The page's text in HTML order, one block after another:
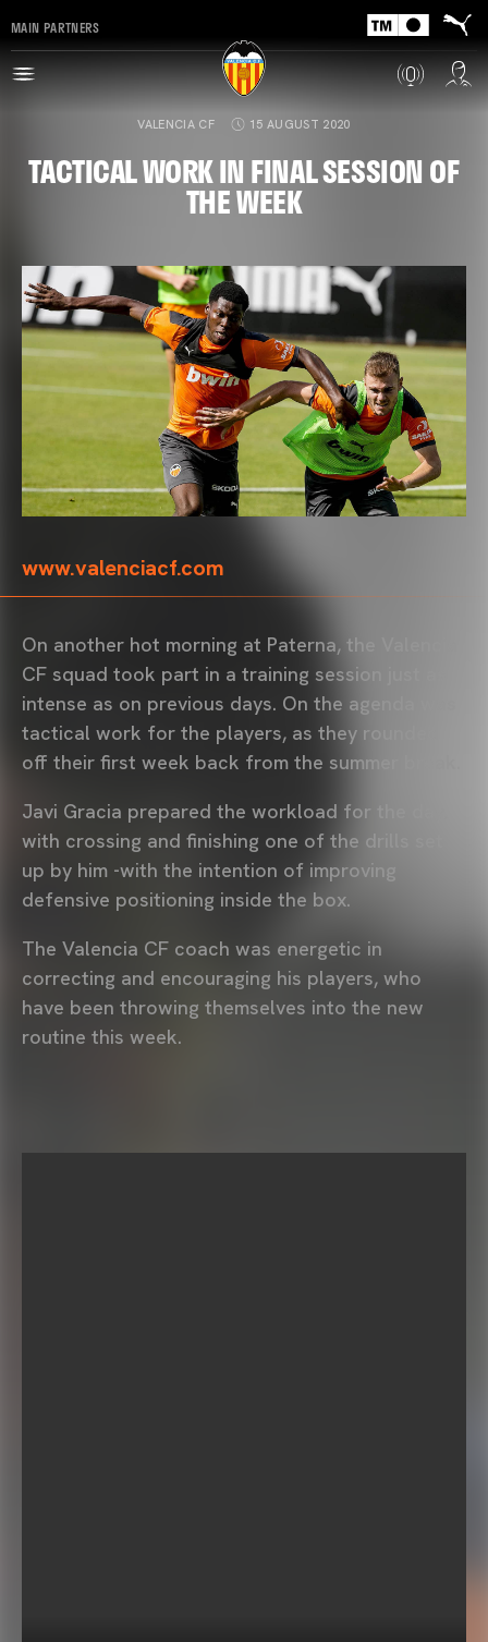
MAIN PARTNERS
VALENCIA CF 15 AUGUST 2020
TACTICAL WORK IN FINAL SESSION OF
THE WEEK
www.valenciacf.com
On another hot morning at Paterna, the Valencia
CF squad took part in a training session just as
intense as on previous days. On the agenda was
tactical work for the players, as they rounded
off their first week back from the summer break.
Javi Gracia prepared the workload for the day,
with crossing and finishing one of the drills set
up by him -with the intention of improving
defensive positioning inside the box.
The Valencia CF coach was energetic in
correcting and encouraging his players, who
have been throwing themselves into the new
routine this week.